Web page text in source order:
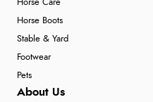
Horse Care
Horse Boots
Stable & Yard
Footwear
Pets
About Us